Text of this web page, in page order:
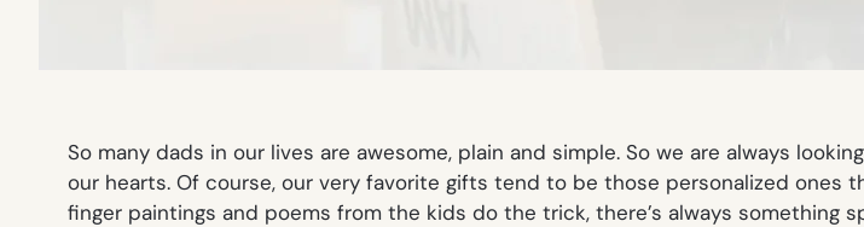
So many dads in our lives are awesome, plain and simple. So we are always
our hearts. Of course, our very favorite gifts tend to be those personalized ones
finger paintings and poems from the kids do the trick, there’s always something